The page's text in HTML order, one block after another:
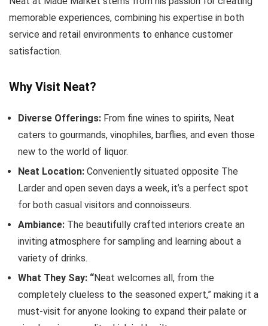
memorable experiences, combining his expertise in both
service and retail environments to enhance customer
satisfaction.
Why Visit Neat?
Diverse Offerings: From fine wines to spirits, Neat
caters to gourmands, vinophiles, barflies, and even those
new to the world of liquor.
Neat Location: Conveniently situated opposite The
Larder and open seven days a week, it’s a perfect spot
for both casual visitors and connoisseurs.
Ambiance: The beautifully crafted interiors create an
inviting atmosphere for sampling and learning about a
variety of drinks.
What They Say: “Neat welcomes all, from the
completely clueless to the seasoned expert,” making it a
must-visit for anyone looking to expand their palate or